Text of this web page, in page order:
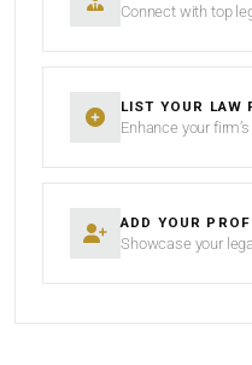
Connect with top
LIST YOUR LAW
Enhance your
ADD YOUR
Showcase your